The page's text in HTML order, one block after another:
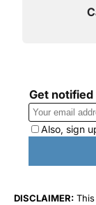
DISCLAIMER: